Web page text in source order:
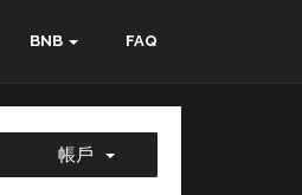
BNB FAQ
帳戶